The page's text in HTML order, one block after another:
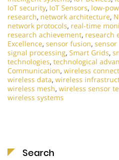
IoT security, IoT Sensors, low-
research, network architecture,
network protocols, real-time
research achievement, research
Excellence, sensor fusion, sensor
signal processing, Smart Grids,
technologies, technological
Communication, wireless
wireless data, wireless
wireless mesh, wireless sensor
wireless systems
Search